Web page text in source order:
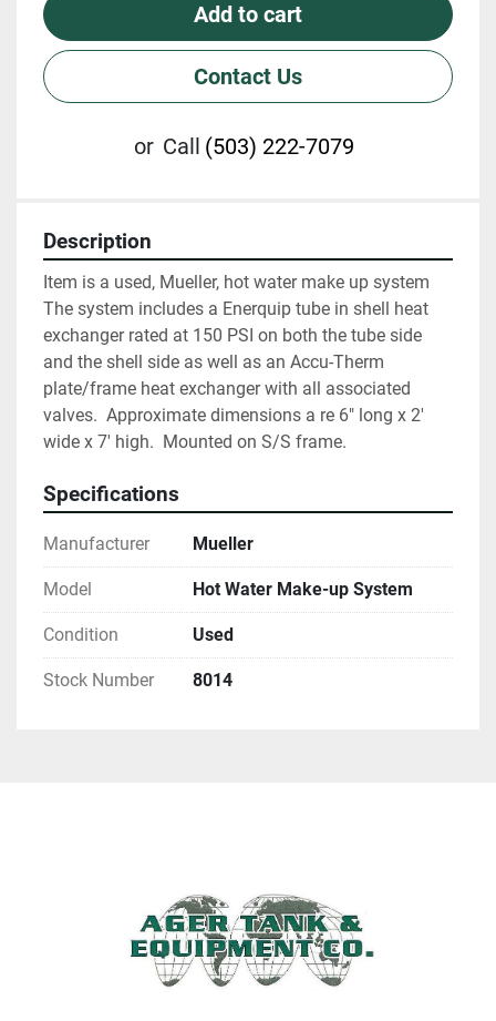
Add to cart
Contact Us
or Call (503) 222-7079
Description
Item is a used, Mueller, hot water make up system
The system includes a Enerquip tube in shell heat
exchanger rated at 150 PSI on both the tube side
and the shell side as well as an Accu-Therm
plate/frame heat exchanger with all associated
valves.  Approximate dimensions a re 6" long x 2'
wide x 7' high.  Mounted on S/S frame.
Specifications
Manufacturer Mueller
Model Hot Water Make-up System
Condition Used
Stock Number 8014